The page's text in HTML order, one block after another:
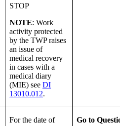
STOP
NOTE: Work
activity protected
by the TWP raises
an issue of
medical recovery
in cases with a
medical diary
(MIE) seeDI
13010.012.
For the date of
Go to